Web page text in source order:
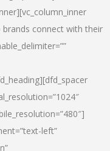
brands connect with their
left”